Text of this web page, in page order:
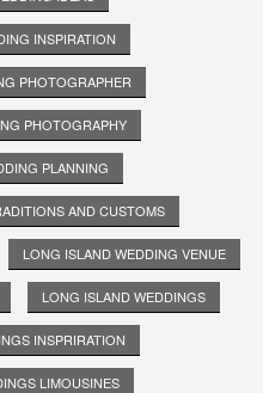
INSPIRATION
PHOTOGRAPHER
PHOTOGRAPHY
PLANNING
AND CUSTOMS
LONG ISLAND WEDDING VENUE
LONG ISLAND WEDDINGS
INSPRIRATION
LIMOUSINES